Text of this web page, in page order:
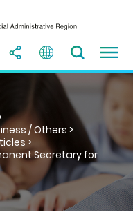
/ Others >
>
Secretary for